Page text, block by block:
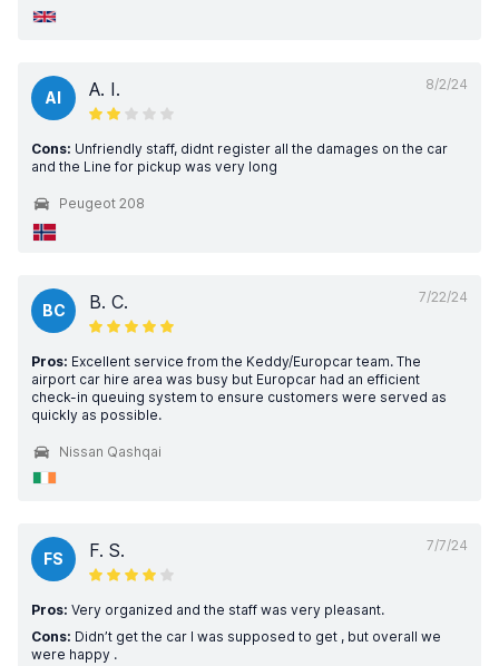
8/2/24
AI A. I.
Cons: Unfriendly staff, didnt register all the damages on the car
and the Line for pickup was very long
Peugeot 208
7/22/24
BC B. C.
Pros: Excellent service from the Keddy/Europcar team. The
airport car hire area was busy but Europcar had an efficient
check-in queuing system to ensure customers were served as
quickly as possible.
Nissan Qashqai
7/7/24
FS F. S.
Pros: Very organized and the staff was very pleasant.
Cons: Didn’t get the car I was supposed to get , but overall we
were happy .